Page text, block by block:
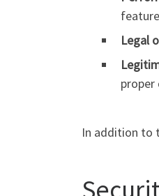
Legal
proper
In addition to